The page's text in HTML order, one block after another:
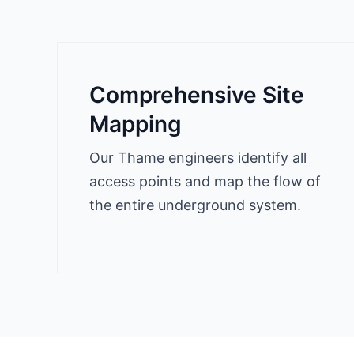
Comprehensive Site
Mapping
Our Thame engineers identify all
access points and map the flow of
the entire underground system.